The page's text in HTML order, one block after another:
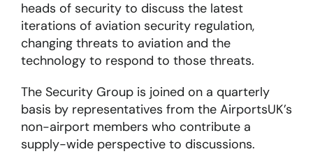
Become a member
Members area
heads of security to discuss the latest
iterations of aviation security regulation,
changing threats to aviation and the
technology to respond to those threats.
The Security Group is joined on a quarterly
basis by representatives from the AirportsUK’s
non-airport members who contribute a
supply-wide perspective to discussions.